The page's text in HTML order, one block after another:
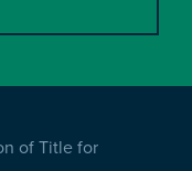
of Title for